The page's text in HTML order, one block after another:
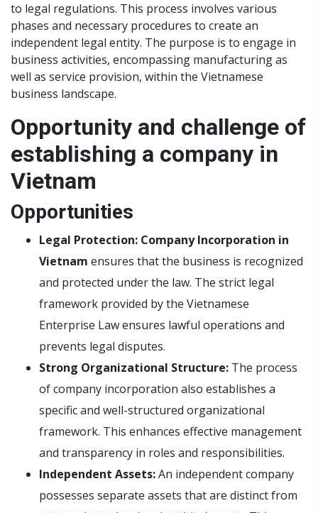
to legal regulations. This process involves various
phases and necessary procedures to create an
independent legal entity. The purpose is to engage in
business activities, encompassing manufacturing as
well as service provision, within the Vietnamese
business landscape.
Opportunity and challenge of
establishing a company in
Vietnam
Opportunities
Legal Protection: Company Incorporation in
Vietnam ensures that the business is recognized
and protected under the law. The strict legal
framework provided by the Vietnamese
Enterprise Law ensures lawful operations and
prevents legal disputes.
Strong Organizational Structure: The process
of company incorporation also establishes a
specific and well-structured organizational
framework. This enhances effective management
and transparency in roles and responsibilities.
Independent Assets:An independent company
possesses separate assets that are distinct from